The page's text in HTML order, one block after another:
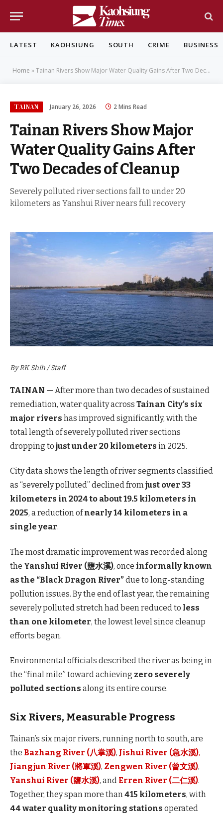
LATEST KAOHSIUNG SOUTH CRIME BUSINESS
Home »Tainan Rivers Show Major Water Quality Gains After Two Decades of Cleanup
TAINAN January 26, 2026 2 Mins Read
Tainan Rivers Show Major
Water Quality Gains After
Two Decades of Cleanup
Severely polluted river sections fall to under 20
kilometers as Yanshui River nears full recovery
By RK Shih / Staff
TAINAN — After more than two decades of sustained
remediation, water quality across Tainan City’s six
major rivers has improved significantly, with the
total length of severely polluted river sections
dropping to just under 20 kilometers in 2025.
City data shows the length of river segments classified
as “severely polluted” declined fromjust over 33
kilometers in 2024 to about 19.5 kilometers in
2025, a reduction ofnearly 14 kilometers in a
single year.
The most dramatic improvement was recorded along
the Yanshui River (鹽水溪), once informally known
as the “Black Dragon River”due to long-standing
pollution issues. By the end of last year, the remaining
severely polluted stretch had been reduced to less
than one kilometer, the lowest level since cleanup
efforts began.
Environmental officials described the river as being in
the “final mile” toward achieving zero severely
polluted sections along its entire course.
Six Rivers, Measurable Progress
Tainan’s six major rivers, running north to south, are
the Bazhang River (八掌溪), Jishui River (急水溪),
Jiangjun River (將軍溪), Zengwen River (曾文溪),
Yanshui River (鹽水溪), and Erren River (二仁溪).
Together, they span more than415 kilometers, with
44 water quality monitoring stations operated